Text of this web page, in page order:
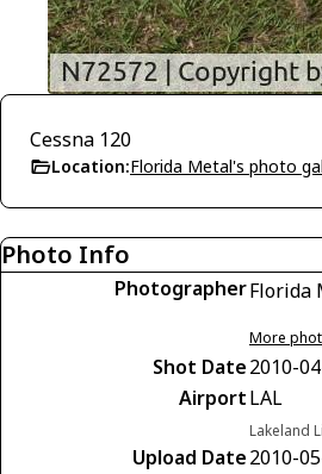
Cessna 120
Location:Florida Metal's photo
Photo Info
PhotographerFlorida
More
Shot Date2010-
AirportLAL
Lakeland
Upload Date2010-